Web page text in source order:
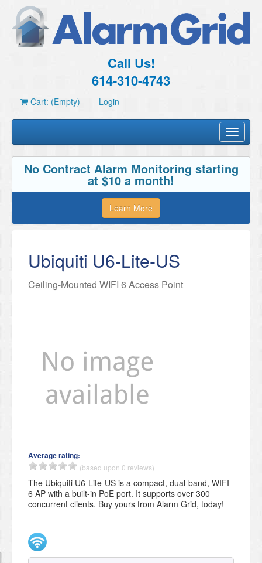
Call Us!
614-310-4743
Cart: (Empty) Login
Toggle
No Contract Alarm Monitoring starting
at $10 a month!
Learn More
Ubiquiti U6-Lite-US
Ceiling-Mounted WIFI 6 Access Point
Average rating:
(based upon 0 reviews)
The Ubiquiti U6-Lite-US is a compact, dual-band, WIFI
6 AP with a built-in PoE port. It supports over 300
concurrent clients. Buy yours from Alarm Grid, today!